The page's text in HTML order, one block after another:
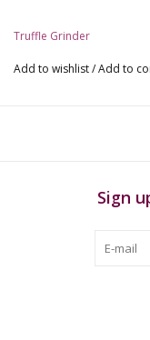
Material: acrylic.
Colors: Blue,
Truffle Grinder
Add to wishlist/Add to
Sign